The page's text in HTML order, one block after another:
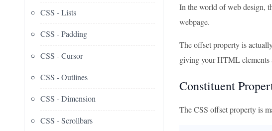
CSS - Lists
CSS - Padding
CSS - Cursor
CSS - Outlines
CSS - Dimension
CSS - Scrollbars
In the world of web design,
webpage.
The offset property is
giving your HTML elements
Constituent
The CSS offset property is